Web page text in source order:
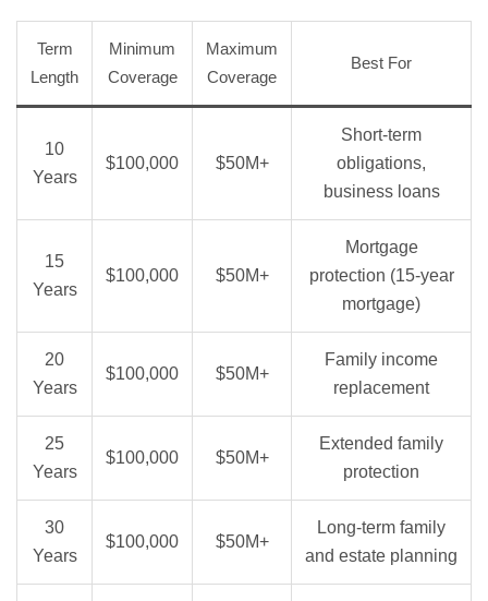
Term
Length
Minimum
Coverage
Maximum
Coverage
Best For
10
Years
$100,000 $50M+
Short-term
obligations,
business loans
15
Years
$100,000 $50M+
Mortgage
protection (15-year
mortgage)
20
Years
$100,000 $50M+
Family income
replacement
25
Years
$100,000 $50M+
Extended family
protection
30
Years
$100,000 $50M+
Long-term family
and estate planning